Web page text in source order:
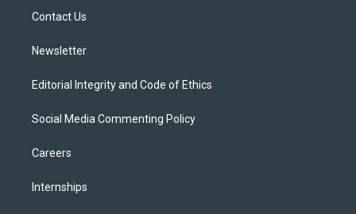
Contact Us
Newsletter
Editorial Integrity and Code of Ethics
Social Media Commenting Policy
Careers
Internships